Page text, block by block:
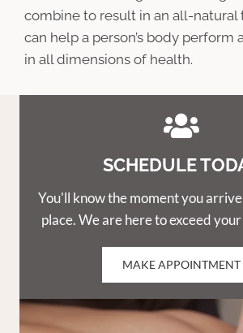
combine to result in an all-
can help a person’s body perform
in all dimensions of health.
SCHEDULE
You'll know the moment you
place. We are here to exceed
MAKE APPOINTMENT